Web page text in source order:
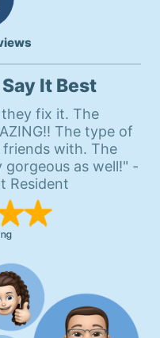
It Best
they fix it. The
The type of
with. The
as well!" -
Resident